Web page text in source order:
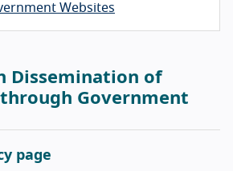
Websites
Dissemination of
Government
page